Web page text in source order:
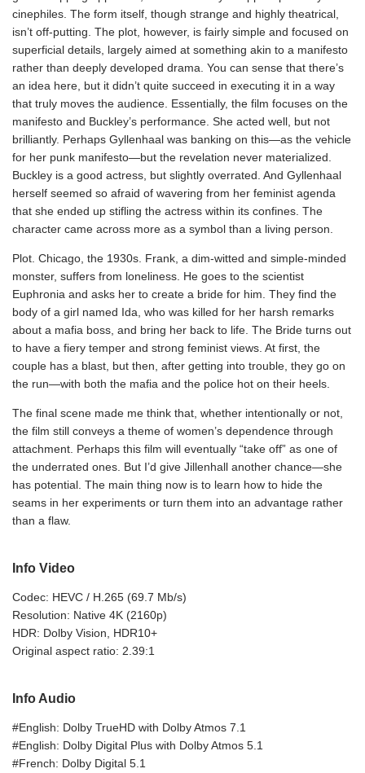
cinephiles. The form itself, though strange and highly theatrical,
isn’t off-putting. The plot, however, is fairly simple and focused on
superficial details, largely aimed at something akin to a manifesto
rather than deeply developed drama. You can sense that there’s
an idea here, but it didn’t quite succeed in executing it in a way
that truly moves the audience. Essentially, the film focuses on the
manifesto and Buckley’s performance. She acted well, but not
brilliantly. Perhaps Gyllenhaal was banking on this—as the vehicle
for her punk manifesto—but the revelation never materialized.
Buckley is a good actress, but slightly overrated. And Gyllenhaal
herself seemed so afraid of wavering from her feminist agenda
that she ended up stifling the actress within its confines. The
character came across more as a symbol than a living person.
Plot. Chicago, the 1930s. Frank, a dim-witted and simple-minded
monster, suffers from loneliness. He goes to the scientist
Euphronia and asks her to create a bride for him. They find the
body of a girl named Ida, who was killed for her harsh remarks
about a mafia boss, and bring her back to life. The Bride turns out
to have a fiery temper and strong feminist views. At first, the
couple has a blast, but then, after getting into trouble, they go on
the run—with both the mafia and the police hot on their heels.
The final scene made me think that, whether intentionally or not,
the film still conveys a theme of women’s dependence through
attachment. Perhaps this film will eventually “take off” as one of
the underrated ones. But I’d give Jillenhall another chance—she
has potential. The main thing now is to learn how to hide the
seams in her experiments or turn them into an advantage rather
than a flaw.
Info Video
Codec: HEVC / H.265 (69.7 Mb/s)
Resolution: Native 4K (2160p)
HDR: Dolby Vision, HDR10+
Original aspect ratio: 2.39:1
Info Audio
#English: Dolby TrueHD with Dolby Atmos 7.1
#English: Dolby Digital Plus with Dolby Atmos 5.1
#French: Dolby Digital 5.1